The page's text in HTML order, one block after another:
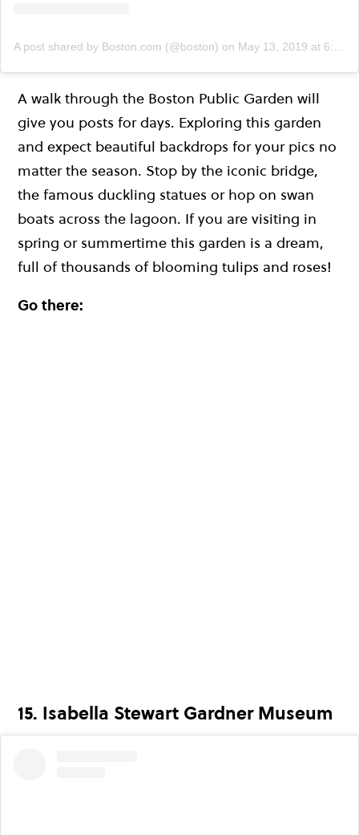
A post shared by Boston.com (@boston) on May 13, 2019 at 6:54am PDT
A walk through the Boston Public Garden will
give you posts for days. Exploring this garden
and expect beautiful backdrops for your pics no
matter the season. Stop by the iconic bridge,
the famous duckling statues or hop on swan
boats across the lagoon. If you are visiting in
spring or summertime this garden is a dream,
full of thousands of blooming tulips and roses!
Go there:
15. Isabella Stewart Gardner Museum